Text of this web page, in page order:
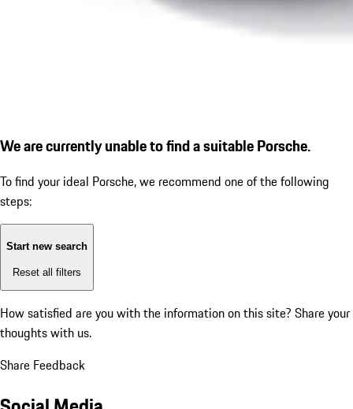
We are currently unable to find a suitable Porsche.
To find your ideal Porsche, we recommend one of the following
steps:
Start new search
Reset all filters
How satisfied are you with the information on this site? Share your
thoughts with us.
Share Feedback